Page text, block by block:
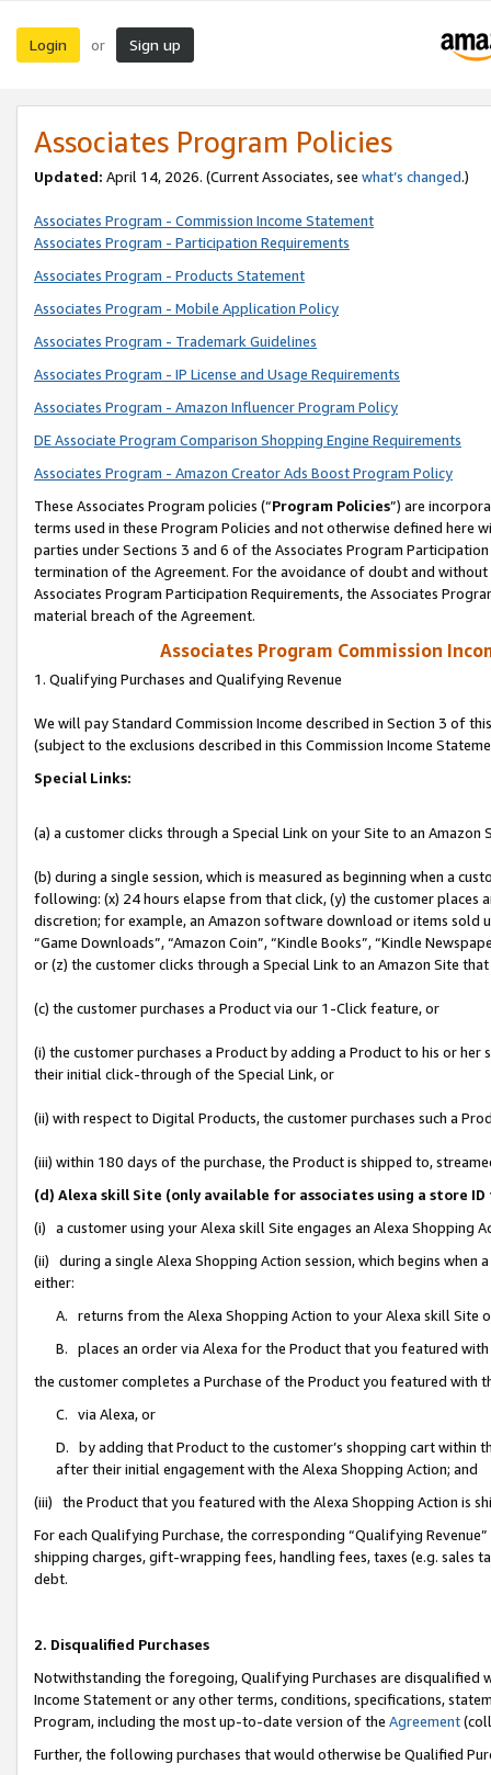
Login or Sign up
Associates Program Policies
Updated: April 14, 2026. (Current Associates, see what’s changed.)
Associates Program - Commission Income Statement
Associates Program - Participation Requirements
Associates Program - Products Statement
Associates Program - Mobile Application Policy
Associates Program - Trademark Guidelines
Associates Program - IP License and Usage Requirements
Associates Program - Amazon Influencer Program Policy
DE Associate Program Comparison Shopping Engine Requirements
Associates Program - Amazon Creator Ads Boost Program Policy
These Associates Program policies (“Program Policies”) are
terms used in these Program Policies and not otherwise defined
parties under Sections 3 and 6 of the Associates Program
termination of the Agreement. For the avoidance of doubt and
Associates Program Participation Requirements, the Associates
material breach of the Agreement.
Associates Program Commission
1. Qualifying Purchases and Qualifying Revenue
We will pay Standard Commission Income described in Section 3 of
(subject to the exclusions described in this Commission Income
Special Links:
(a) a customer clicks through a Special Link on your Site to an Amazon
(b) during a single session, which is measured as beginning when a
following: (x) 24 hours elapse from that click, (y) the customer
discretion; for example, an Amazon software download or items sold
“Game Downloads”, “Amazon Coin”, “Kindle Books”, “Kindle
or (z) the customer clicks through a Special Link to an Amazon Site
(c) the customer purchases a Product via our 1-Click feature, or
(i) the customer purchases a Product by adding a Product to his or
their initial click-through of the Special Link, or
(ii) with respect to Digital Products, the customer purchases such a
(iii) within 180 days of the purchase, the Product is shipped to,
(d) Alexa skill Site (only available for associates using a store
(i) a customer using your Alexa skill Site engages an Alexa Shopping
(ii) during a single Alexa Shopping Action session, which begins when
either:
A. returns from the Alexa Shopping Action to your Alexa skill Site
B. places an order via Alexa for the Product that you featured with
the customer completes a Purchase of the Product you featured with
C. via Alexa, or
D. by adding that Product to the customer’s shopping cart within
after their initial engagement with the Alexa Shopping Action; and
(iii) the Product that you featured with the Alexa Shopping Action is
For each Qualifying Purchase, the corresponding “Qualifying
shipping charges, gift-wrapping fees, handling fees, taxes (e.g. sales
debt.
2. Disqualified Purchases
Notwithstanding the foregoing, Qualifying Purchases are disqualified
Income Statement or any other terms, conditions, specifications,
Program, including the most up-to-date version of the Agreement
Further, the following purchases that would otherwise be Qualified